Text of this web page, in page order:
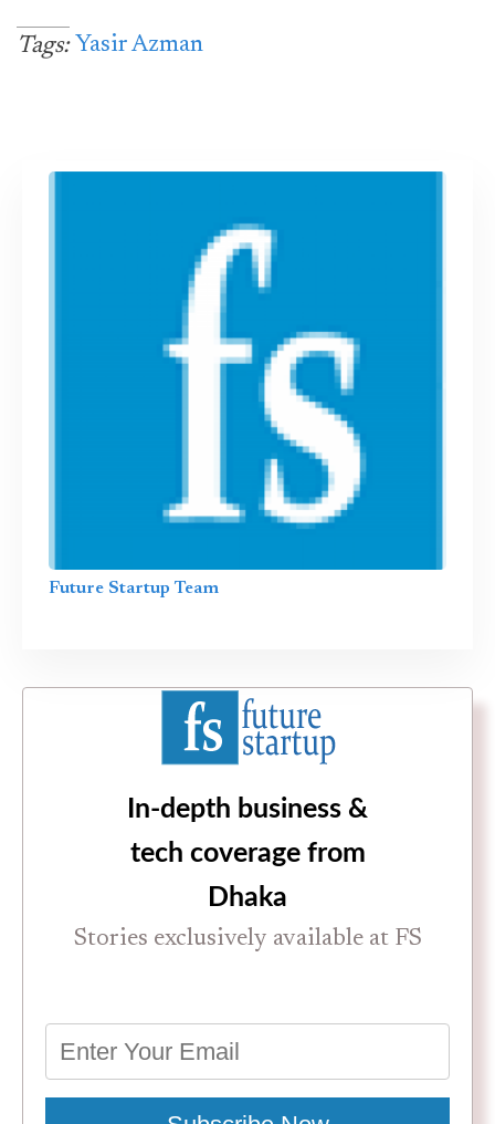
Tags: Yasir Azman
Future Startup Team
In-depth business &
tech coverage from
Dhaka
Stories exclusively available at FS